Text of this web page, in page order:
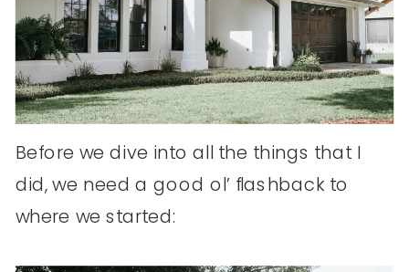
Before we dive into all the things that I
did, we need a good ol’ flashback to
where we started: